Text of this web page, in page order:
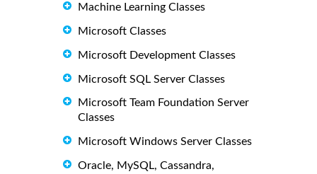
Machine Learning Classes
Microsoft Classes
Microsoft Development Classes
Microsoft SQL Server Classes
Microsoft Team Foundation Server
Classes
Microsoft Windows Server Classes
Oracle, MySQL, Cassandra,